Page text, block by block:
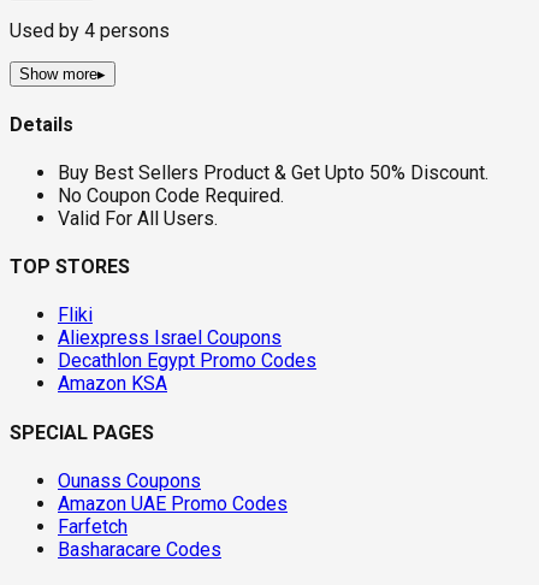
Used by 4 persons
Show more▸
Details
Buy Best Sellers Product & Get Upto 50% Discount.
No Coupon Code Required.
Valid For All Users.
TOP STORES
Fliki
Aliexpress Israel Coupons
Decathlon Egypt Promo Codes
Amazon KSA
SPECIAL PAGES
Ounass Coupons
Amazon UAE Promo Codes
Farfetch
Basharacare Codes